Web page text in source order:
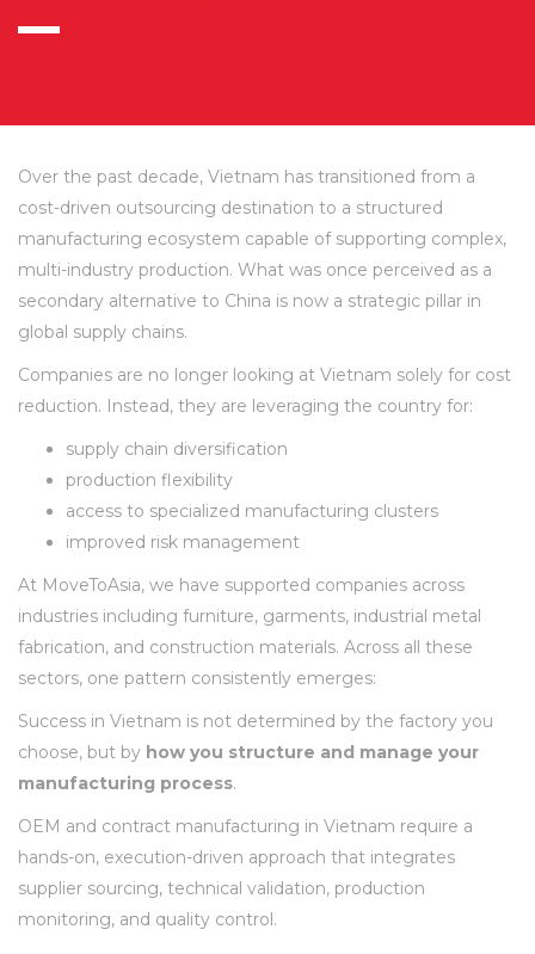
Over the past decade, Vietnam has transitioned from a
cost-driven outsourcing destination to a structured
manufacturing ecosystem capable of supporting complex,
multi-industry production. What was once perceived as a
secondary alternative to China is now a strategic pillar in
global supply chains.
Companies are no longer looking at Vietnam solely for cost
reduction. Instead, they are leveraging the country for:
supply chain diversification
production flexibility
access to specialized manufacturing clusters
improved risk management
At MoveToAsia, we have supported companies across
industries including furniture, garments, industrial metal
fabrication, and construction materials. Across all these
sectors, one pattern consistently emerges:
Success in Vietnam is not determined by the factory you
choose, but by how you structure and manage your
manufacturing process.
OEM and contract manufacturing in Vietnam require a
hands-on, execution-driven approach that integrates
supplier sourcing, technical validation, production
monitoring, and quality control.